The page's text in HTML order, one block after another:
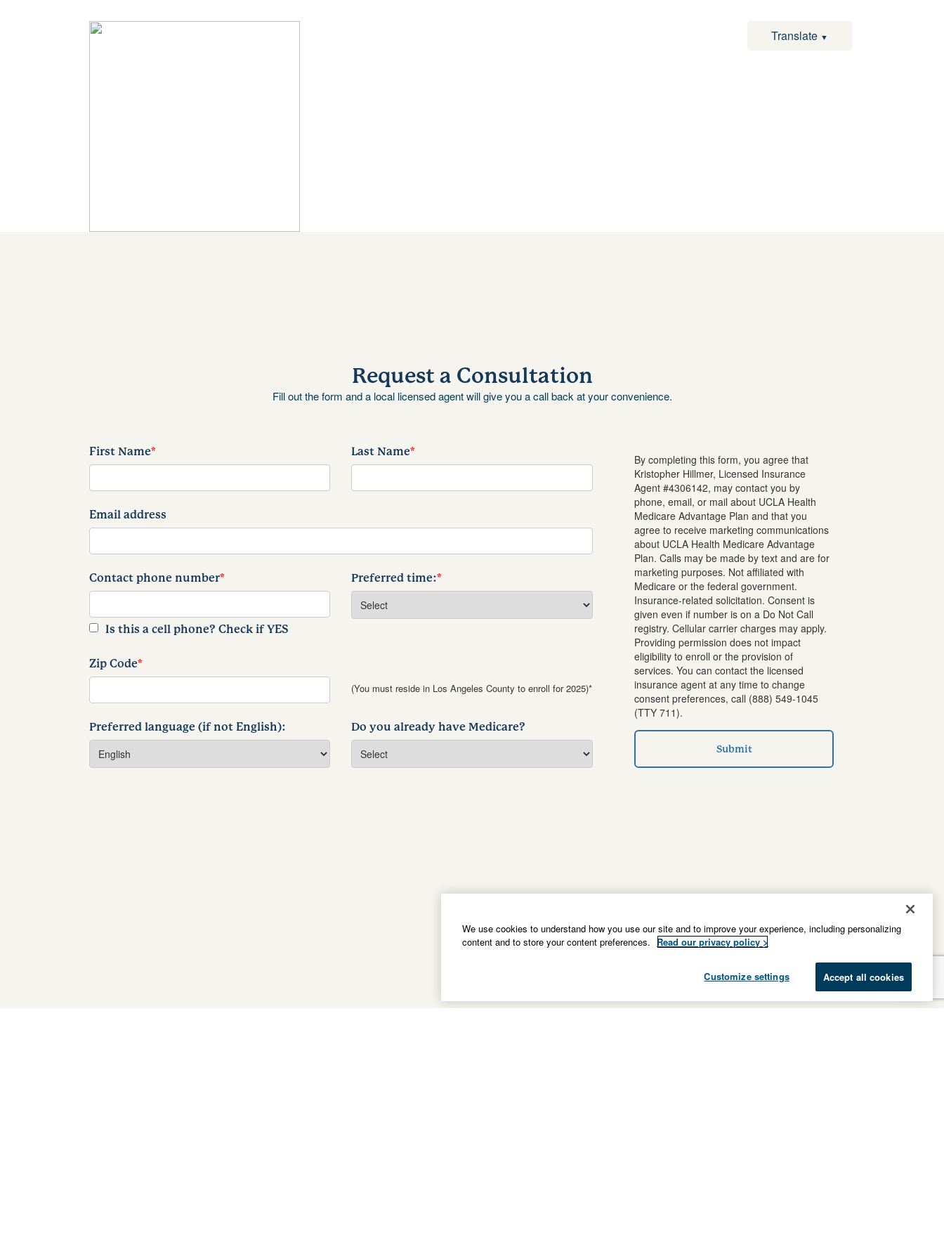
Translate ▼
Request a Consultation
Fill out the form and a local licensed agent will give you a call back at your convenience.
First Name* Last Name*
Email address
Contact phone number*
Is this a cell phone? Check if YES
Preferred time:*
Zip Code*
(You must reside in Los Angeles County to enroll for 2025)*
Preferred language (if not English): Do you already have Medicare?
By completing this form, you agree that
Kristopher Hillmer, Licensed Insurance
Agent #4306142, may contact you by
phone, email, or mail about UCLA Health
Medicare Advantage Plan and that you
agree to receive marketing communications
about UCLA Health Medicare Advantage
Plan. Calls may be made by text and are for
marketing purposes. Not affiliated with
Medicare or the federal government.
Insurance-related solicitation. Consent is
given even if number is on a Do Not Call
registry. Cellular carrier charges may apply.
Providing permission does not impact
eligibility to enroll or the provision of
services. You can contact the licensed
insurance agent at any time to change
consent preferences, call (888) 549-1045
(TTY 711).
Submit
We use cookies to understand how you use our site and to improve your experience, including personalizing
content and to store your content preferences.
Read our privacy policy >
Customize settings Accept all cookies